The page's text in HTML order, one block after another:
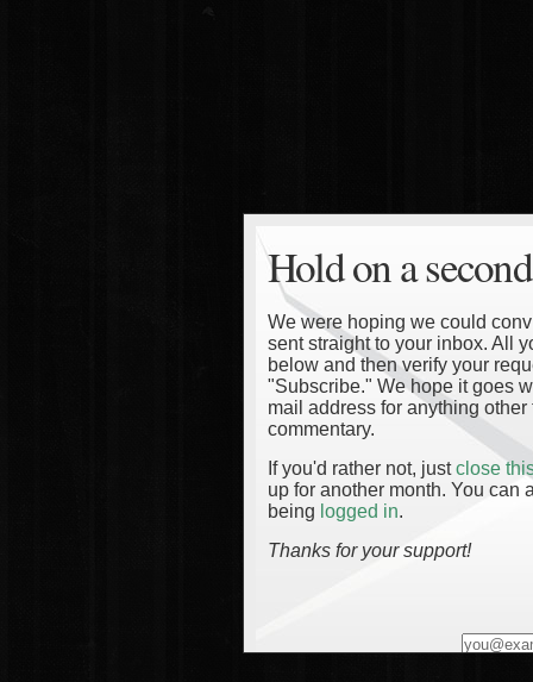
Hold on a
We were hoping we could
sent straight to your inbox. All
below and then verify your
"Subscribe." We hope it goes
mail address for anything
commentary.
If you'd rather not, justclose
up for another month. You can
being logged in.
Thanks for your support!